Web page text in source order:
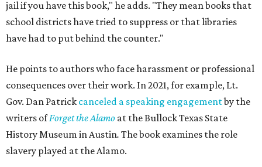
jail if you have this book," he adds. "They mean books that
school districts have tried to suppress or that libraries
have had to put behind the counter."
He points to authors who face harassment or professional
consequences over their work. In 2021, for example, Lt.
Gov. Dan Patrick canceled a speaking engagementby the
writers ofForget the Alamo at the Bullock Texas State
History Museum in Austin. The book examines the role
slavery played at the Alamo.